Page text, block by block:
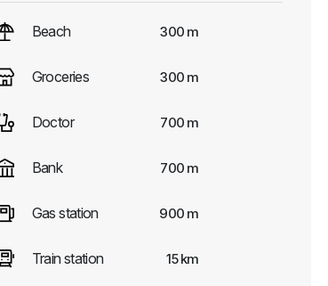
Beach 300 m
Groceries 300 m
Doctor 700 m
Bank 700 m
Gas station 900 m
Train station 15 km